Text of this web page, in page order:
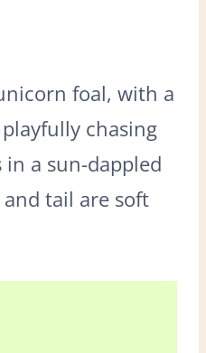
foal, with a
chasing
a sun-dappled
tail are soft